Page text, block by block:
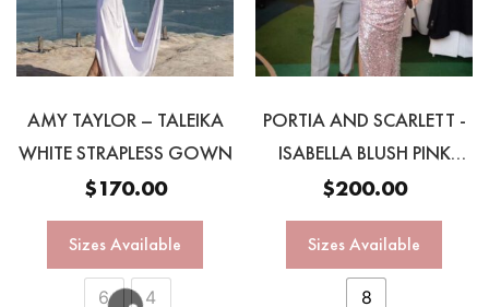
AMY TAYLOR – TALEIKA
WHITE STRAPLESS GOWN
$170.00
Sizes Available
6 4
PORTIA AND SCARLETT -
ISABELLA BLUSH PINK
OMBRÉ GOWN
$200.00
Sizes Available
8